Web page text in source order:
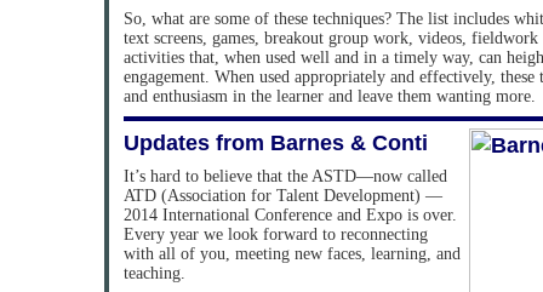
So, what are some of these techniques? The list includes
text screens, games, breakout group work, videos,
activities that, when used well and in a timely way, can
engagement. When used appropriately and effectively,
and enthusiasm in the learner and leave them wanting more.
Updates from Barnes & Conti
It’s hard to believe that the ASTD—now called
ATD (Association for Talent Development) —
2014 International Conference and Expo is over.
Every year we look forward to reconnecting
with all of you, meeting new faces, learning, and
teaching.